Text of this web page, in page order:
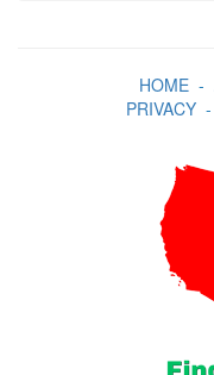
HOME-
PRIVACY-